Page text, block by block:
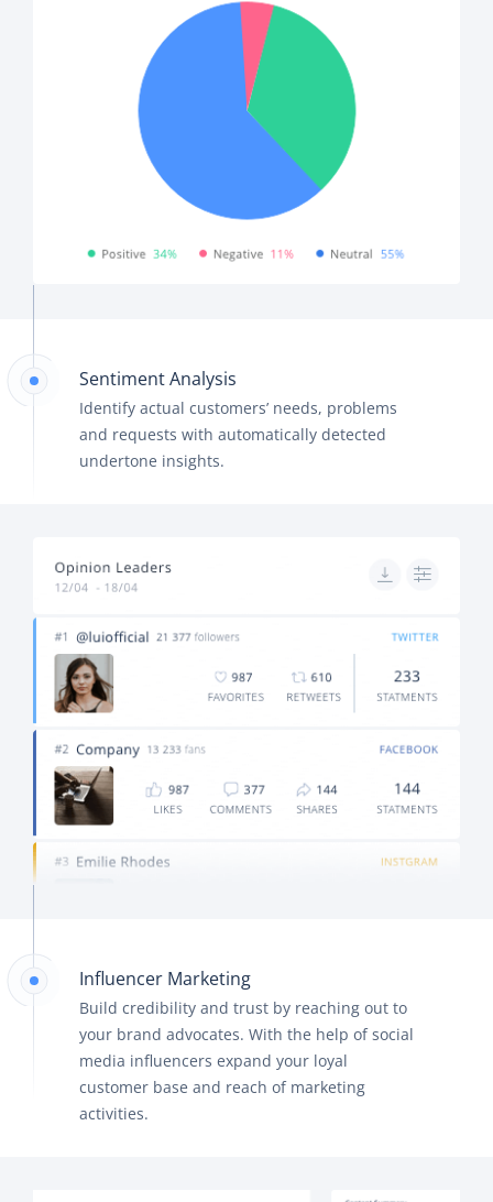
Sentiment Analysis
Identify actual customers’ needs, problems
and requests with automatically detected
undertone insights.
Influencer Marketing
Build credibility and trust by reaching out to
your brand advocates. With the help of social
media influencers expand your loyal
customer base and reach of marketing
activities.